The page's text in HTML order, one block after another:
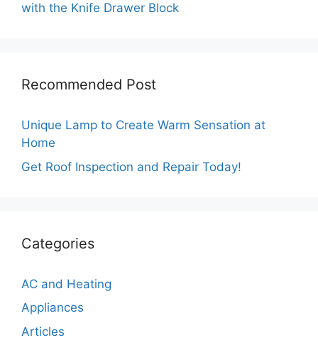
with the Knife Drawer Block
Recommended Post
Unique Lamp to Create Warm Sensation at
Home
Get Roof Inspection and Repair Today!
Categories
AC and Heating
Appliances
Articles